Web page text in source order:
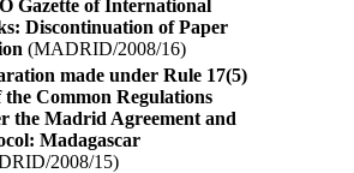
Gazette of International
Discontinuation of Paper
(MADRID/2008/16)
made under Rule 17(5)
the Common Regulations
the Madrid Agreement and
Madagascar
2008/15)